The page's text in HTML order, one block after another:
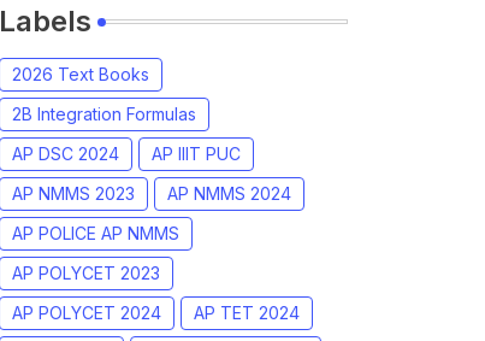
Labels
2026 Text Books
2B Integration Formulas
AP DSC 2024
AP IIIT PUC
AP NMMS 2023
AP NMMS 2024
AP POLICE AP NMMS
AP POLYCET 2023
AP POLYCET 2024
AP TET 2024